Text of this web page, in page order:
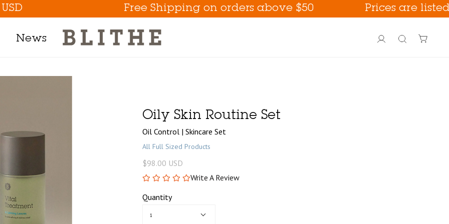
Free Shipping on orders above $50 Prices are listed in
News Account Search
Eye Care Game Changer
Oily Skin Routine Set
Oil Control | Skincare Set
All Full Sized Products
$98.00 USD
Write A Review
Quantity
1